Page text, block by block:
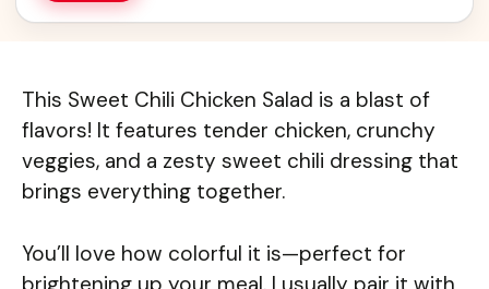
This Sweet Chili Chicken Salad is a blast of
flavors! It features tender chicken, crunchy
veggies, and a zesty sweet chili dressing that
brings everything together.
You’ll love how colorful it is—perfect for